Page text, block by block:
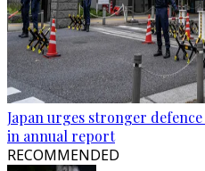
Japan urges stronger
in annual report
RECOMMENDED